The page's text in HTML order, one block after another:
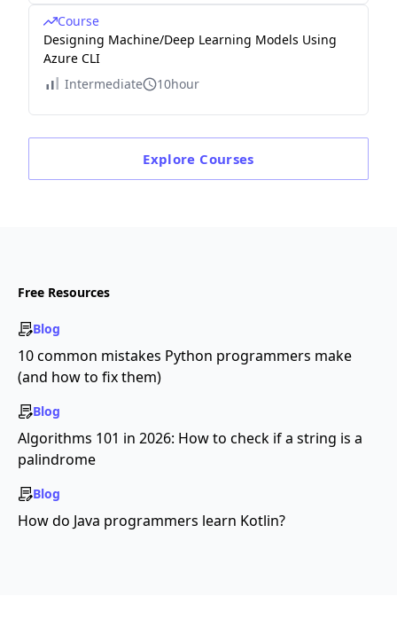
Course
Designing Machine/Deep Learning Models Using
Azure CLI
Intermediate
10hour
Explore Courses
Free Resources
Blog
10 common mistakes Python programmers make
(and how to fix them)
Blog
Algorithms 101 in 2026: How to check if a string is a
palindrome
Blog
How do Java programmers learn Kotlin?